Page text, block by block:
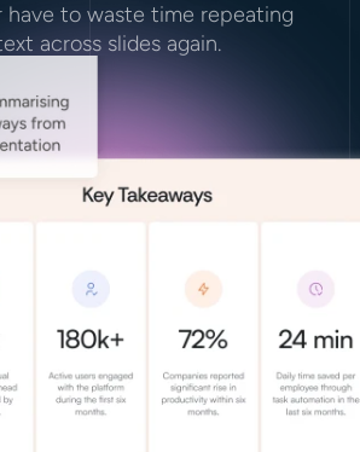
have to waste time repeating
across slides again.